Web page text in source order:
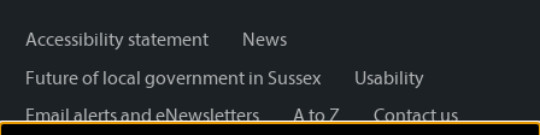
Accessibility statement
News
Future of local government in Sussex
Usability
Email alerts and eNewsletters
A to Z Contact us